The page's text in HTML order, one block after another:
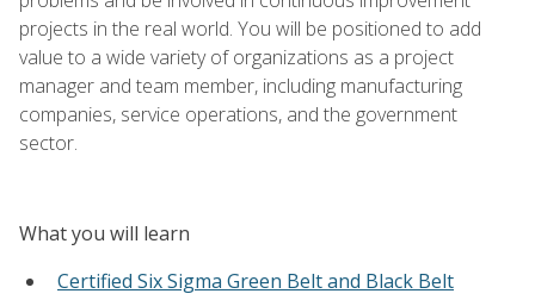
projects in the real world. You will be positioned to add
value to a wide variety of organizations as a project
manager and team member, including manufacturing
companies, service operations, and the government
sector.
What you will learn
Certified Six Sigma Green Belt and Black Belt